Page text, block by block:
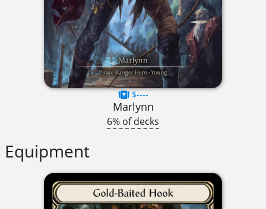
$----
Marlynn
6% of decks
Equipment